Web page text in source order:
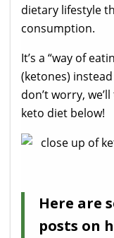
dietary lifestyle
consumption.
It’s a “way of
(ketones)
don’t worry,
keto diet below!
Here are
posts on